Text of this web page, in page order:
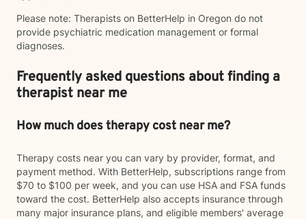
Please note: Therapists on BetterHelp in Oregon do not
provide psychiatric medication management or formal
diagnoses.
Frequently asked questions about finding a
therapist near me
How much does therapy cost near me?
Therapy costs near you can vary by provider, format, and
payment method. With BetterHelp, subscriptions range from
$70 to $100 per week, and you can use HSA and FSA funds
toward the cost. BetterHelp also accepts insurance through
many major insurance plans, and eligible members' average